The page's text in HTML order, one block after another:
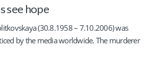
see hope
(30.8.1958 – 7.10.2006) was
by the media worldwide. The murderer